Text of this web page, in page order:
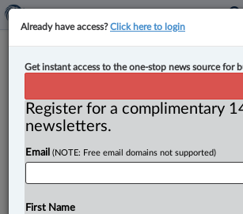
Stewart McKelvey
new lawyers to
By Jen Lauriault ( June 25, 2025, 3:22
Emma JeanGriffinasassociatesin
Already have access?Click here to login
Get instant access to the one-stop news source for
Register for a complimentary
newsletters.
Email (NOTE: Free email domains not supported)
First Name